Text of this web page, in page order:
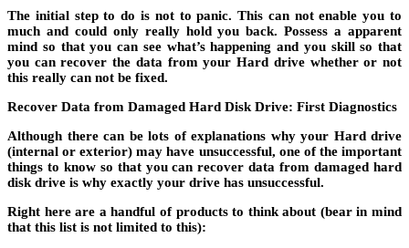
The initial step to do is not to panic. This can not enable you to
much and could only really hold you back. Possess a apparent
mind so that you can see what’s happening and you skill so that
you can recover the data from your Hard drive whether or not
this really can not be fixed.
Recover Data from Damaged Hard Disk Drive: First Diagnostics
Although there can be lots of explanations why your Hard drive
(internal or exterior) may have unsuccessful, one of the important
things to know so that you can recover data from damaged hard
disk drive is why exactly your drive has unsuccessful.
Right here are a handful of products to think about (bear in mind
that this list is not limited to this):